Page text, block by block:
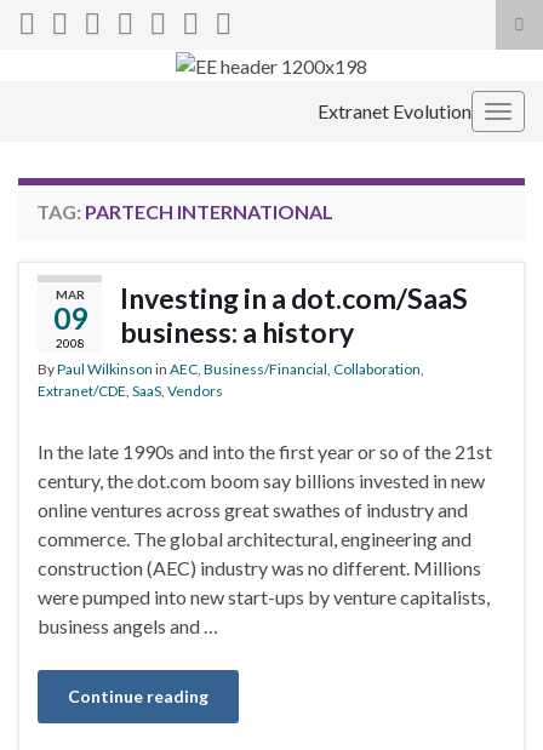
Search for:
Extranet Evolution
TAG: PARTECH INTERNATIONAL
MAR
09
2008
Investing in a dot.com/SaaS
business: a history
ByPaul Wilkinson in AEC Business/Financial Collaboration
Extranet/CDE SaaS Vendors
In the late 1990s and into the first year or so of the 21st
century, the dot.com boom say billions invested in new
online ventures across great swathes of industry and
commerce. The global architectural, engineering and
construction (AEC) industry was no different. Millions
were pumped into new start-ups by venture capitalists,
business angels and …
Continue reading